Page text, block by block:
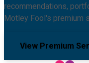
recommendations,
Motley Fool's premium
View Premium